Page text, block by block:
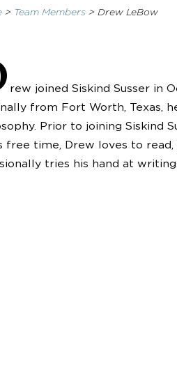
> Team Members >Drew LeBow
rew joined Siskind Susser in
from Fort Worth, Texas,
Prior to joining Siskind
free time, Drew loves to
tries his hand at